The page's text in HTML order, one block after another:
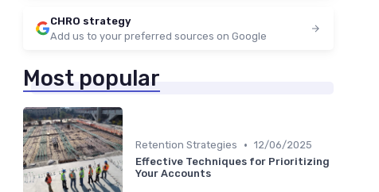
CHRO strategy
Add us to your preferred sources on Google
Most popular
Retention Strategies • 12/06/2025
Effective Techniques for Prioritizing
Your Accounts